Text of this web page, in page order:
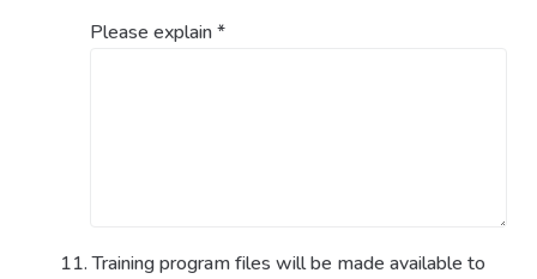
Please explain*
11. Training program files will be made available to